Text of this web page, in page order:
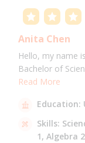
Anita Chen
Hello, my name
Bachelor of
attending USC
science, and
Read More
Education:
Skills:
1, Algebra